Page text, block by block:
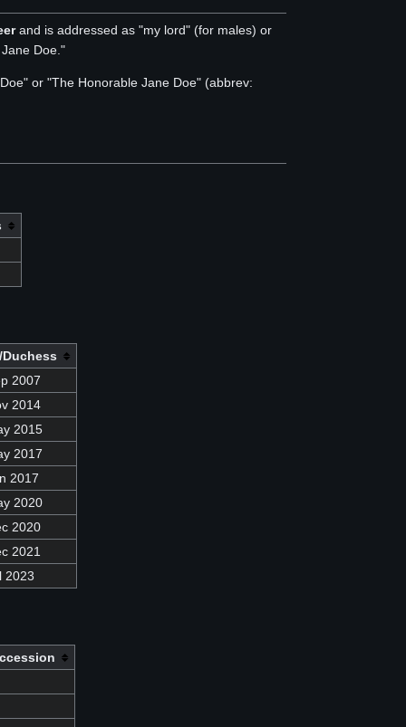
and is addressed as "my lord" (for males) or
Doe."
or "The Honorable Jane Doe" (abbrev:
Duchess
2007
2014
2015
2017
2017
2020
2020
2021
2023